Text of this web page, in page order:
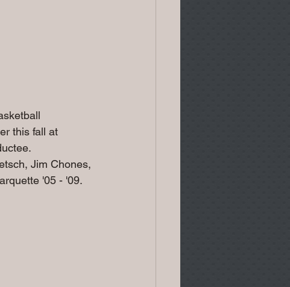
this fall at
Jim Chones,
'05 - '09.